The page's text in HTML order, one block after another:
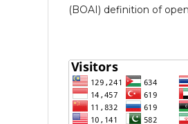
(BOAI) definition of